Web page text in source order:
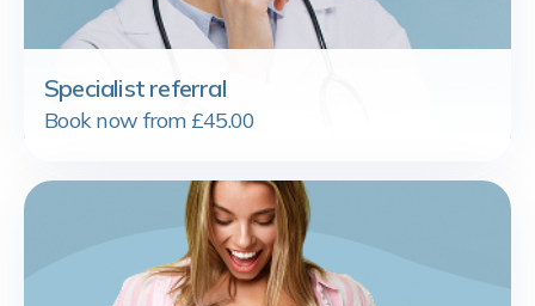
Specialist referral
Book now from £45.00